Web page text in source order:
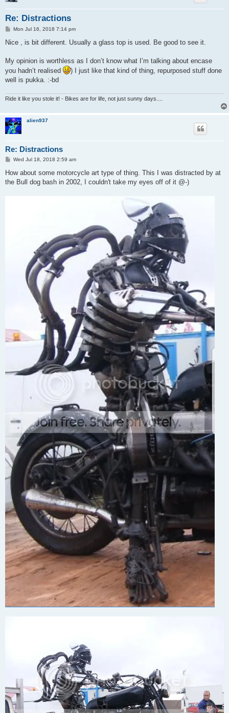
Re: Distractions
P
s
Mon Jul 16, 2018 7:14 pm
Nice , is bit different. Usually a glass top is used. Be good to see it.
My opinion is worthless as I don’t know what I’m talking about encase
you hadn’t realised
) I just like that kind of thing, repurposed stuff done
well is pukka. :-bd
Ride it like you stole it! - Bikes are for life, not just sunny days....
alien937
Re: Distractions
P
s
Wed Jul 18, 2018 2:59 am
How about some motorcycle art type of thing. This I was distracted by at
the Bull dog bash in 2002, I couldn't take my eyes off of it @-)